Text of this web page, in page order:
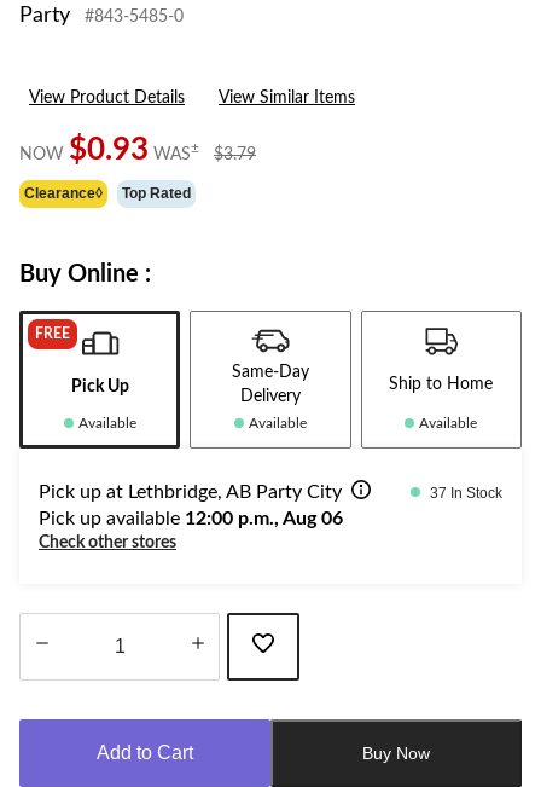
Party
#843-5485-0
View Product Details View Similar Items
NOW $0.93 WAS± $3.79
Clearance◊ Top Rated
Buy Online :
FREE
Pick Up
Available
Same-Day
Delivery
Available
Ship to Home
Available
Pick up at Lethbridge, AB Party City 37 In Stock
Pick up available 12:00 p.m., Aug 06
Check other stores
Add to Cart Buy Now